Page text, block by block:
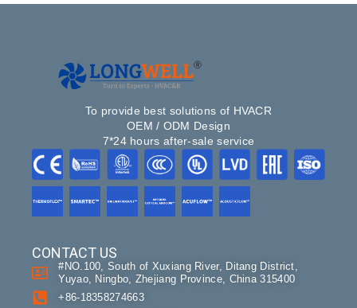
To provide best solutions of HVACR
OEM / ODM Design
7*24 hours after-sale service
CONTACT US
#NO.100, South of Xuxiang River, Ditang District,
Yuyao, Ningbo, Zhejiang Province, China 315400
+86-18358274663